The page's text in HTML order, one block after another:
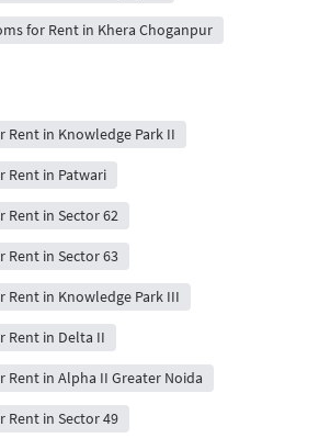
for Rent in Khera Choganpur
in Knowledge Park II
in Patwari
in Sector 62
in Sector 63
in Knowledge Park III
Rent in Delta II
in Alpha II Greater Noida
in Sector 49